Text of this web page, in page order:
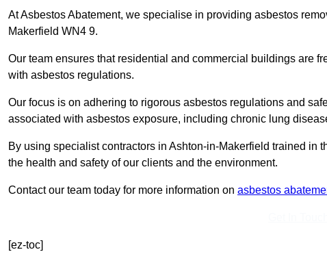
At Asbestos Abatement, we specialise in providing asbestos
Makerfield WN4 9.
Our team ensures that residential and commercial buildings are
with asbestos regulations.
Our focus is on adhering to rigorous asbestos regulations and
associated with asbestos exposure, including chronic lung
By using specialist contractors in Ashton-in-Makerfield trained in
the health and safety of our clients and the environment.
Contact our team today for more information on asbestos
[ez-toc]